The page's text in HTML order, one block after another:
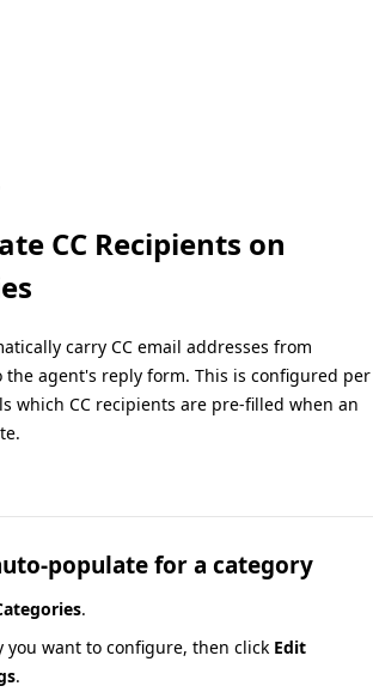
CC Recipients on
carry CC email addresses from
agent's reply form. This is configured per
which CC recipients are pre-filled when an
populate for a category
.
you want to configure, then click Edit
.